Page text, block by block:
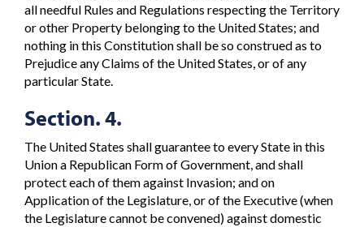
all needful Rules and Regulations respecting the Territory
or other Property belonging to the United States; and
nothing in this Constitution shall be so construed as to
Prejudice any Claims of the United States, or of any
particular State.
Section. 4.
The United States shall guarantee to every State in this
Union a Republican Form of Government, and shall
protect each of them against Invasion; and on
Application of the Legislature, or of the Executive (when
the Legislature cannot be convened) against domestic